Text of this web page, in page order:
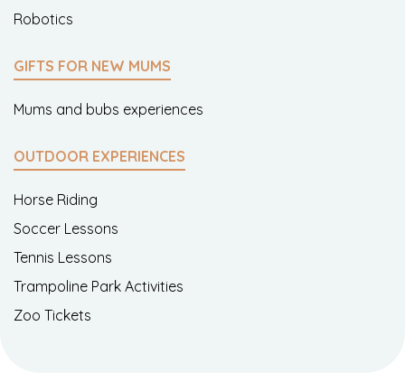
Robotics
GIFTS FOR NEW MUMS
Mums and bubs experiences
OUTDOOR EXPERIENCES
Horse Riding
Soccer Lessons
Tennis Lessons
Trampoline Park Activities
Zoo Tickets